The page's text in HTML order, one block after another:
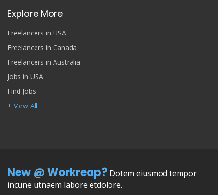
Explore More
Freelancers in USA
Freelancers in Canada
Freelancers in Australia
Jobs in USA
Find Jobs
+ View All
New @ Workreap? Dotem eiusmod tempor
incune utnaem labore etdolore.